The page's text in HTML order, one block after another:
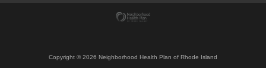
Copyright ©2026 Neighborhood Health Plan of Rhode Island